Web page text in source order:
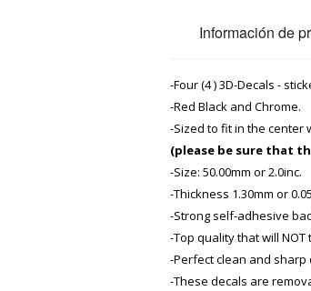
Información de
-Four (4 ) 3D-Decals -
-Red Black and Chrome.
-Sized to fit in the center
(please be sure that
-Size: 50.00mm or 2.0inc.
-Thickness 1.30mm or
-Strong self-adhesive
-Top quality that will
-Perfect clean and sharp
-These decals are